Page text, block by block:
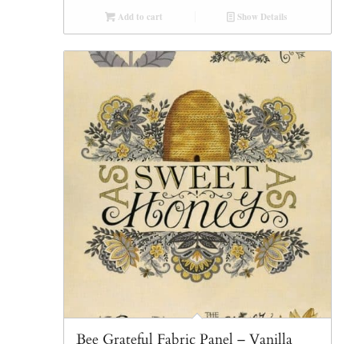
Add to cart Show Details
Bee Grateful Fabric Panel – Vanilla